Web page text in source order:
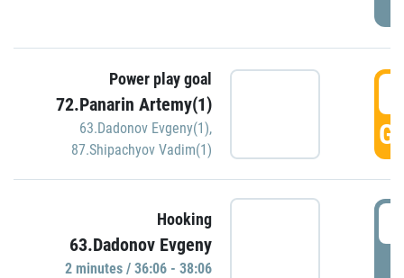
Power play goal
72.Panarin Artemy(1)
63.Dadonov Evgeny(1),
87.Shipachyov Vadim(1)
Hooking
63.Dadonov Evgeny
2 minutes / 36:06 - 38:06